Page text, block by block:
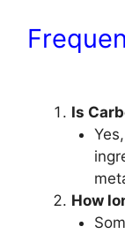
Is
How